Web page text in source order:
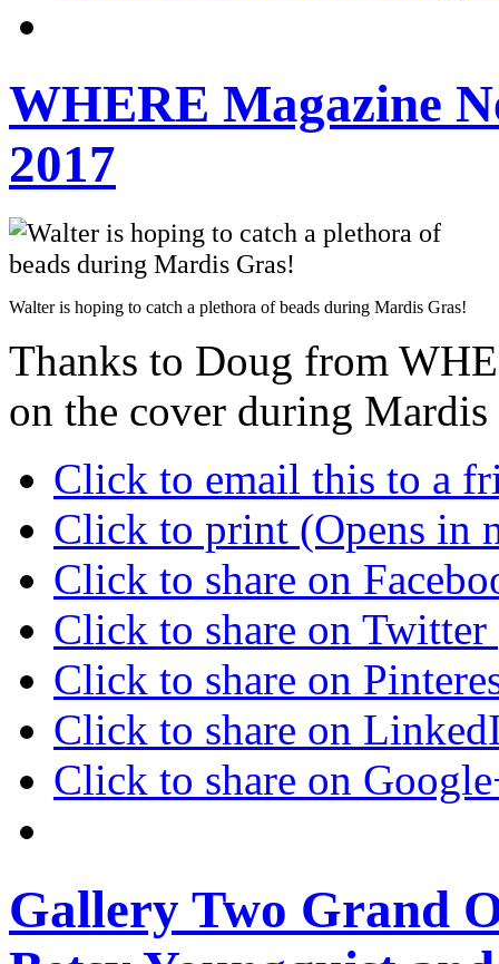
WHERE Magazine
2017
Walter is hoping to catch a plethora of beads during Mardis Gras!
Thanks to Doug from
on the cover during Mardis
Click to email this to a
Click to print (Opens in
Click to share on
Click to share on
Click to share on
Click to share on
Click to share on
Gallery Two Grand